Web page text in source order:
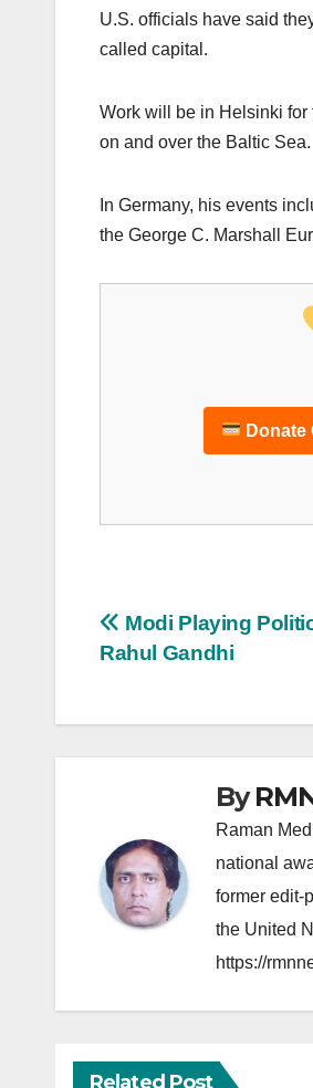
U.S. officials have said
called capital.
Work will be in Helsinki
on and over the Baltic Sea.
In Germany, his events
the George C. Marshall
Donate
Post
Modi Playing
Rahul Gandhi
By
Raman
national
former edit-
the United
https://
Related Post